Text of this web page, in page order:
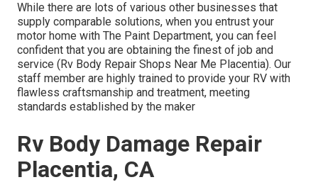
While there are lots of various other businesses that
supply comparable solutions, when you entrust your
motor home with The Paint Department, you can feel
confident that you are obtaining the finest of job and
service (Rv Body Repair Shops Near Me Placentia). Our
staff member are highly trained to provide your RV with
flawless craftsmanship and treatment, meeting
standards established by the maker
Rv Body Damage Repair
Placentia, CA